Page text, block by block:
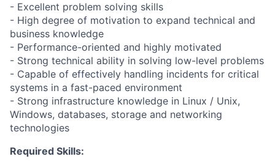
- Excellent problem solving skills
- High degree of motivation to expand technical and
business knowledge
- Performance-oriented and highly motivated
- Strong technical ability in solving low-level problems
- Capable of effectively handling incidents for critical
systems in a fast-paced environment
- Strong infrastructure knowledge in Linux / Unix,
Windows, databases, storage and networking
technologies
Required Skills: